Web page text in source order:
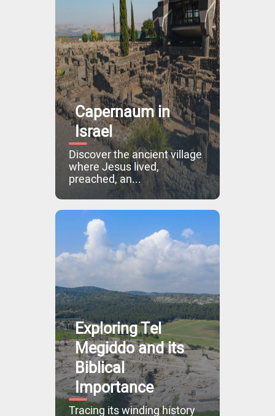
Capernaum in
Israel
Discover the ancient village
where Jesus lived,
preached, an...
Exploring Tel
Megiddo and its
Biblical
Importance
Tracing its winding history